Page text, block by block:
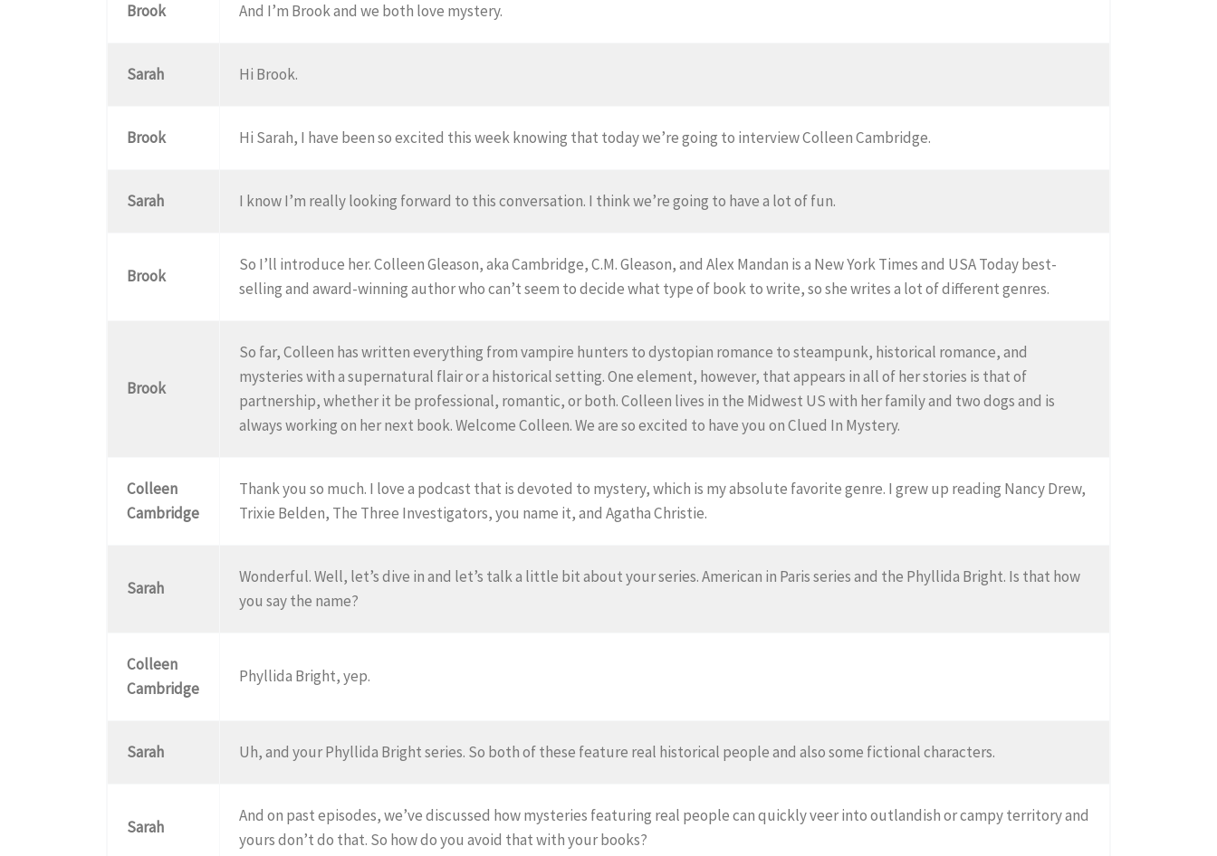
Brook And I’m Brook and we both love mystery.
Sarah Hi Brook.
Brook Hi Sarah, I have been so excited this week knowing that today we’re going to interview Colleen Cambridge.
Sarah I know I’m really looking forward to this conversation. I think we’re going to have a lot of fun.
Brook
So I’ll introduce her. Colleen Gleason, aka Cambridge, C.M. Gleason, and Alex Mandan is a New York Times and USA Today best-
selling and award-winning author who can’t seem to decide what type of book to write, so she writes a lot of different genres.
Brook
So far, Colleen has written everything from vampire hunters to dystopian romance to steampunk, historical romance, and
mysteries with a supernatural flair or a historical setting. One element, however, that appears in all of her stories is that of
partnership, whether it be professional, romantic, or both. Colleen lives in the Midwest US with her family and two dogs and is
always working on her next book. Welcome Colleen. We are so excited to have you on Clued In Mystery.
Colleen
Cambridge
Thank you so much. I love a podcast that is devoted to mystery, which is my absolute favorite genre. I grew up reading Nancy Drew,
Trixie Belden, The Three Investigators, you name it, and Agatha Christie.
Sarah
Wonderful. Well, let’s dive in and let’s talk a little bit about your series. American in Paris series and the Phyllida Bright. Is that how
you say the name?
Colleen
Cambridge
Phyllida Bright, yep.
Sarah Uh, and your Phyllida Bright series. So both of these feature real historical people and also some fictional characters.
Sarah
And on past episodes, we’ve discussed how mysteries featuring real people can quickly veer into outlandish or campy territory and
yours don’t do that. So how do you avoid that with your books?